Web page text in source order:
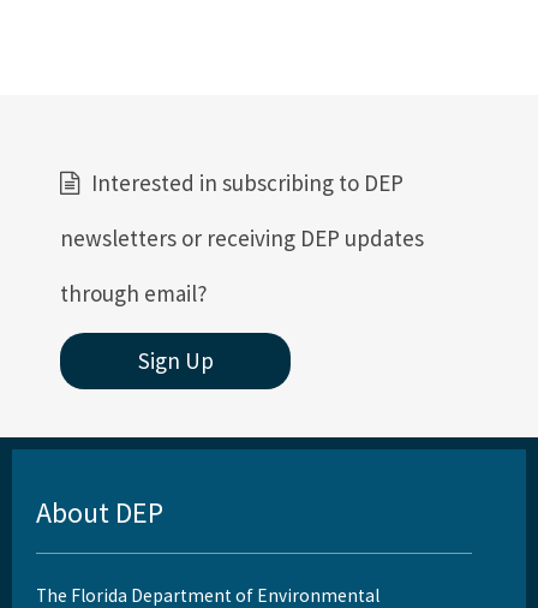
Interested in subscribing to DEP
newsletters or receiving DEP updates
through email?
Sign Up
About DEP
The Florida Department of Environmental